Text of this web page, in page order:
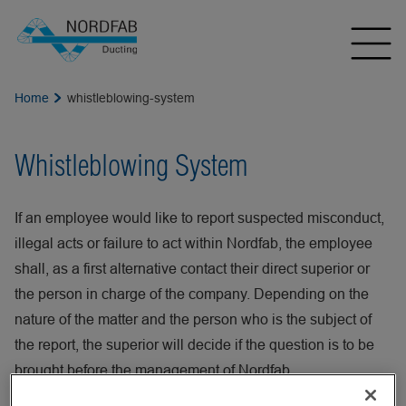
Home whistleblowing-system
Whistleblowing System
If an employee would like to report suspected misconduct,
illegal acts or failure to act within Nordfab, the employee
shall, as a first alternative contact their direct superior or
the person in charge of the company. Depending on the
nature of the matter and the person who is the subject of
the report, the superior will decide if the question is to be
brought before the management of Nordfab.